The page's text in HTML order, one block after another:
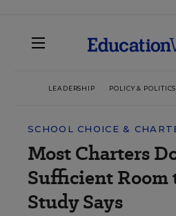
LEADERSHIP POLICY & POLITICS
SCHOOL CHOICE &
Most Charters
Sufficient Room
Study Says